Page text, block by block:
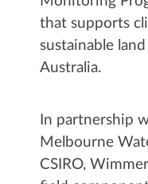
that supports
sustainable
Australia.
In partnership
Melbourne
CSIRO,